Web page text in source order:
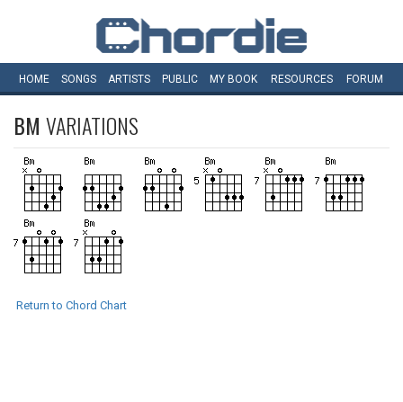
HOME SONGS ARTISTS PUBLIC MY BOOK RESOURCES FORUM
BM VARIATIONS
Return to Chord Chart